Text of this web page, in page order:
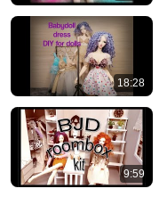
18:28
9:59